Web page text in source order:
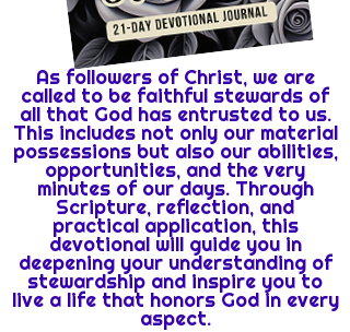
As followers of Christ, we are
called to be faithful stewards of
all that God has entrusted to us.
This includes not only our material
possessions but also our abilities,
opportunities, and the very
minutes of our days. Through
Scripture, reflection, and
practical application, this
devotional will guide you in
deepening your understanding of
stewardship and inspire you to
live a life that honors God in every
aspect.